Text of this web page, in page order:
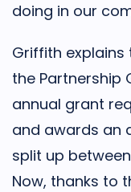
doing in our
Griffith
the Partnership
annual grant
and awards an
split up
Now, thanks to